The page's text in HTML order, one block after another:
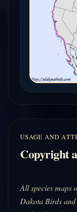
USAGE AND
Copyright
All species maps
Dakota Birds